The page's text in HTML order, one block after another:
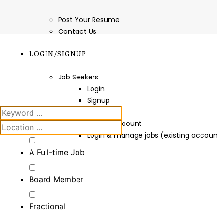
Post Your Resume
Contact Us
LOGIN/SIGNUP
Job Seekers
Login
Signup
Create Account
Login & manage jobs (existing
A Full-time Job
Board Member
Fractional